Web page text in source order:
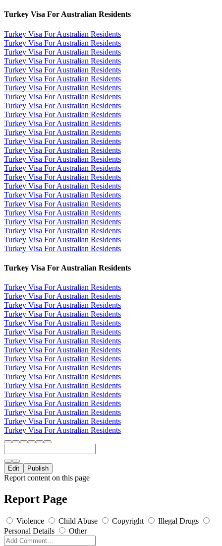
Turkey Visa For Australian Residents
Turkey Visa For Australian Residents
Turkey Visa For Australian Residents
Turkey Visa For Australian Residents
Turkey Visa For Australian Residents
Turkey Visa For Australian Residents
Turkey Visa For Australian Residents
Turkey Visa For Australian Residents
Turkey Visa For Australian Residents
Turkey Visa For Australian Residents
Turkey Visa For Australian Residents
Turkey Visa For Australian Residents
Turkey Visa For Australian Residents
Turkey Visa For Australian Residents
Turkey Visa For Australian Residents
Turkey Visa For Australian Residents
Turkey Visa For Australian Residents
Turkey Visa For Australian Residents
Turkey Visa For Australian Residents
Turkey Visa For Australian Residents
Turkey Visa For Australian Residents
Turkey Visa For Australian Residents
Turkey Visa For Australian Residents
Turkey Visa For Australian Residents
Turkey Visa For Australian Residents
Turkey Visa For Australian Residents
Turkey Visa For Australian Residents
Turkey Visa For Australian Residents
Turkey Visa For Australian Residents
Turkey Visa For Australian Residents
Turkey Visa For Australian Residents
Turkey Visa For Australian Residents
Turkey Visa For Australian Residents
Turkey Visa For Australian Residents
Turkey Visa For Australian Residents
Turkey Visa For Australian Residents
Turkey Visa For Australian Residents
Turkey Visa For Australian Residents
Turkey Visa For Australian Residents
Turkey Visa For Australian Residents
Turkey Visa For Australian Residents
Turkey Visa For Australian Residents
Turkey Visa For Australian Residents
Turkey Visa For Australian Residents
Edit Publish
Report content on this page
Report Page
Violence Child Abuse Copyright
Illegal Drugs
Personal Details
Other